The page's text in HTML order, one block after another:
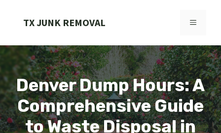
TX JUNK REMOVAL MENU
Denver Dump Hours: A
Comprehensive Guide
to Waste Disposal in